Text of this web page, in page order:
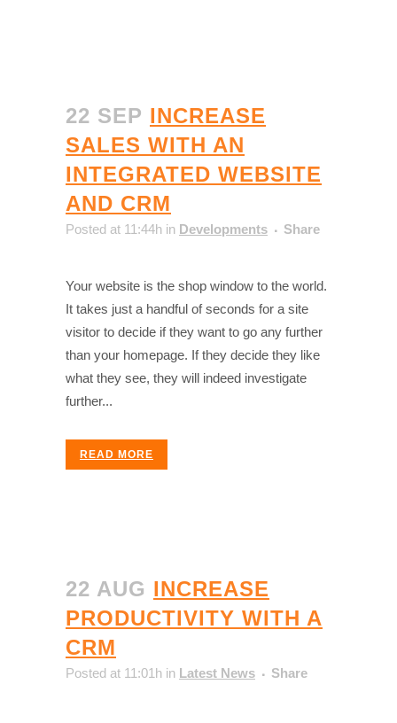
22 SEP INCREASE
SALES WITH AN
INTEGRATED WEBSITE
AND CRM
Posted at 11:44h in Developments Share
Your website is the shop window to the world.
It takes just a handful of seconds for a site
visitor to decide if they want to go any further
than your homepage. If they decide they like
what they see, they will indeed investigate
further...
READ MORE
22 AUG INCREASE
PRODUCTIVITY WITH A
CRM
Posted at 11:01h in Latest News Share